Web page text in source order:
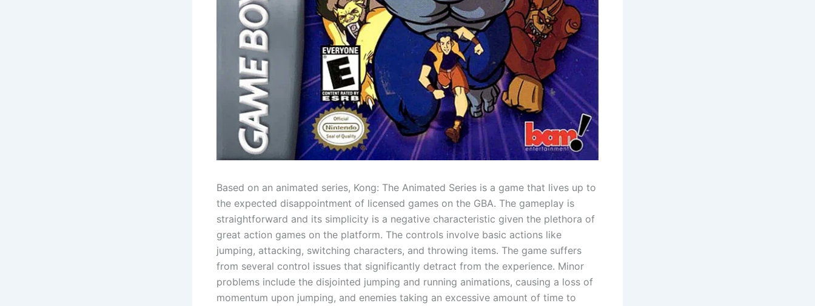
Based on an animated series, Kong: The Animated Series is a game that lives up to
the expected disappointment of licensed games on the GBA. The gameplay is
straightforward and its simplicity is a negative characteristic given the plethora of
great action games on the platform. The controls involve basic actions like
jumping, attacking, switching characters, and throwing items. The game suffers
from several control issues that significantly detract from the experience. Minor
problems include the disjointed jumping and running animations, causing a loss of
momentum upon jumping, and enemies taking an excessive amount of time to